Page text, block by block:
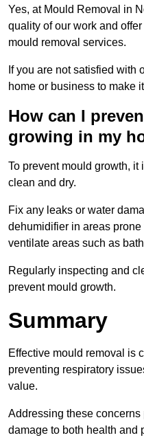
Yes, at Mould Removal in
quality of our work and
mould removal services.
If you are not satisfied with
home or business to make
How can I
growing in my
To prevent mould growth, it
clean and dry.
Fix any leaks or water
dehumidifier in areas
ventilate areas such as
Regularly inspecting and
prevent mould growth.
Summary
Effective mould removal is
preventing respiratory
value.
Addressing these
damage to both health and